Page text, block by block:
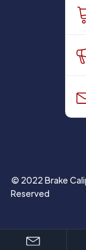
© 2022 Brake
Reserved